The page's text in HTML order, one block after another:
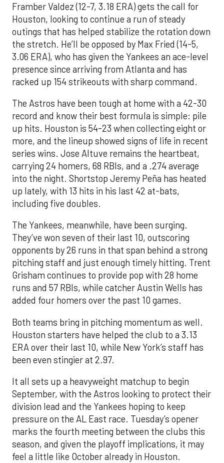
Framber Valdez (12-7, 3.18 ERA) gets the call for
Houston, looking to continue a run of steady
outings that has helped stabilize the rotation down
the stretch. He’ll be opposed by Max Fried (14-5,
3.06 ERA), who has given the Yankees an ace-level
presence since arriving from Atlanta and has
racked up 154 strikeouts with sharp command.
The Astros have been tough at home with a 42-30
record and know their best formula is simple: pile
up hits. Houston is 54-23 when collecting eight or
more, and the lineup showed signs of life in recent
series wins. Jose Altuve remains the heartbeat,
carrying 24 homers, 68 RBIs, and a .274 average
into the night. Shortstop Jeremy Peña has heated
up lately, with 13 hits in his last 42 at-bats,
including five doubles.
The Yankees, meanwhile, have been surging.
They’ve won seven of their last 10, outscoring
opponents by 26 runs in that span behind a strong
pitching staff and just enough timely hitting. Trent
Grisham continues to provide pop with 28 home
runs and 57 RBIs, while catcher Austin Wells has
added four homers over the past 10 games.
Both teams bring in pitching momentum as well.
Houston starters have helped the club to a 3.13
ERA over their last 10, while New York’s staff has
been even stingier at 2.97.
It all sets up a heavyweight matchup to begin
September, with the Astros looking to protect their
division lead and the Yankees hoping to keep
pressure on the AL East race. Tuesday’s opener
marks the fourth meeting between the clubs this
season, and given the playoff implications, it may
feel a little like October already in Houston.